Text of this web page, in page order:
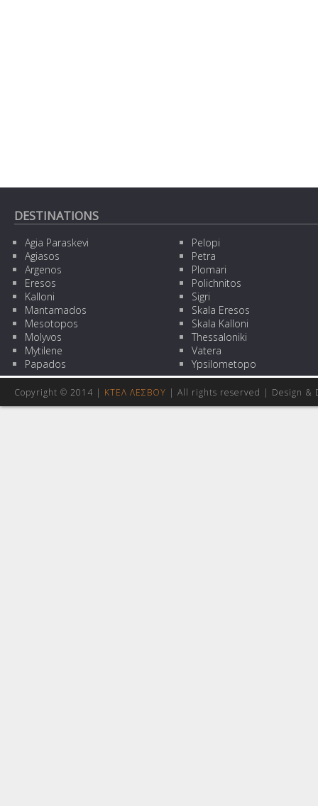
DESTINATIONS
Agia Paraskevi
Agiasos
Argenos
Eresos
Kalloni
Mantamados
Mesotopos
Molyvos
Mytilene
Papados
Pelopi
Petra
Plomari
Polichnitos
Sigri
Skala Eresos
Skala Kalloni
Thessaloniki
Vatera
Ypsilometopo
Copyright © 2014 | ΚΤΕΛ ΛΕΣΒΟΥ | All rights reserved | Design &